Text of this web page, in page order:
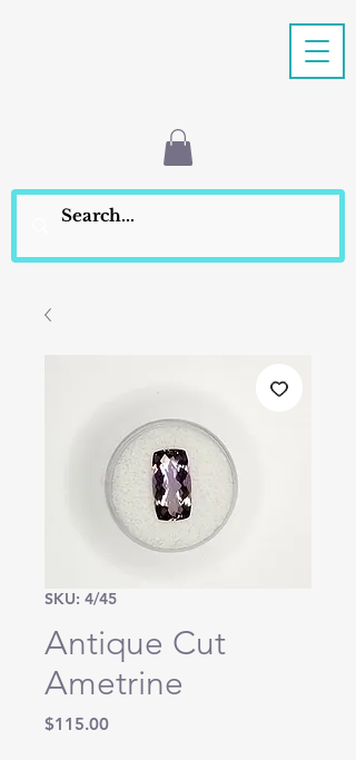
SKU: 4/45
Antique Cut
Ametrine
$115.00Price